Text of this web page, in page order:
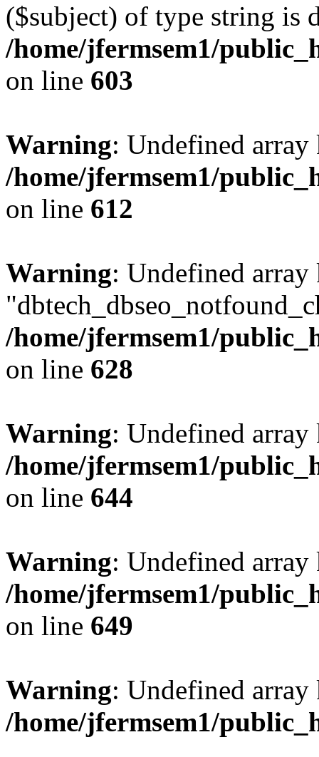
($subject) of type string is
/home/jfermsem1/
on line 603
Warning: Undefined
/home/jfermsem1/
on line 612
Warning: Undefined array
/home/jfermsem1/
on line 628
Warning: Undefined
/home/jfermsem1/
on line 644
Warning: Undefined
/home/jfermsem1/
on line 649
Warning: Undefined
/home/jfermsem1/